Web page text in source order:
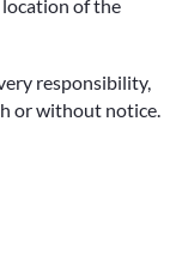
of the
responsibility,
or without notice.